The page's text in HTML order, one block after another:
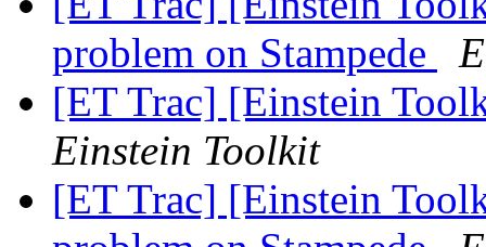
problem on Stampede
[ET Trac] [Einstein
Einstein Toolkit
[ET Trac] [Einstein